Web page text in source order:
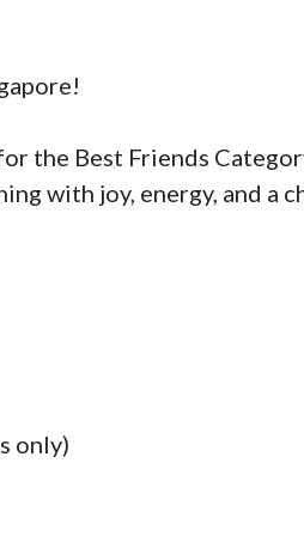
the Best Friends
with joy, energy, and a
only)